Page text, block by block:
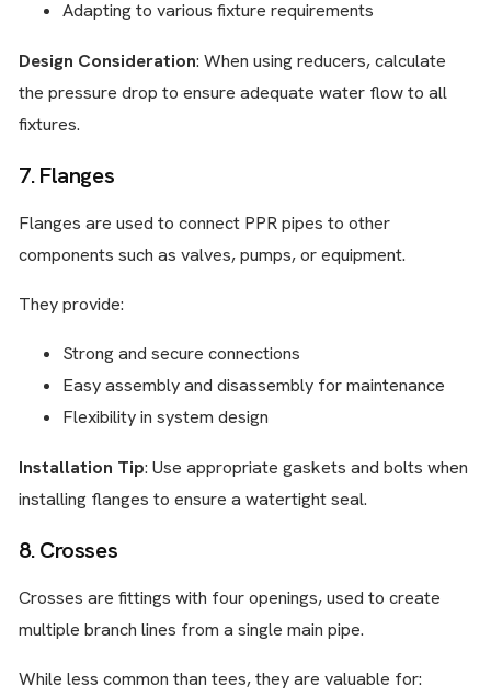
Adapting to various fixture requirements
Design Consideration: When using reducers, calculate
the pressure drop to ensure adequate water flow to all
fixtures.
7. Flanges
Flanges are used to connect PPR pipes to other
components such as valves, pumps, or equipment.
They provide:
Strong and secure connections
Easy assembly and disassembly for maintenance
Flexibility in system design
Installation Tip: Use appropriate gaskets and bolts when
installing flanges to ensure a watertight seal.
8. Crosses
Crosses are fittings with four openings, used to create
multiple branch lines from a single main pipe.
While less common than tees, they are valuable for: